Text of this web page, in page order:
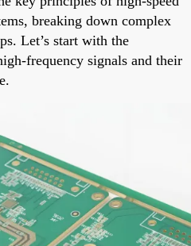
breaking down complex
Let’s start with the
frequency signals and their